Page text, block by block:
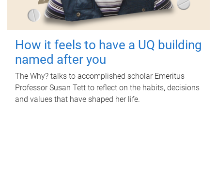
How it feels to have a UQ building
named after you
The Why? talks to accomplished scholar Emeritus
Professor Susan Tett to reflect on the habits, decisions
and values that have shaped her life.